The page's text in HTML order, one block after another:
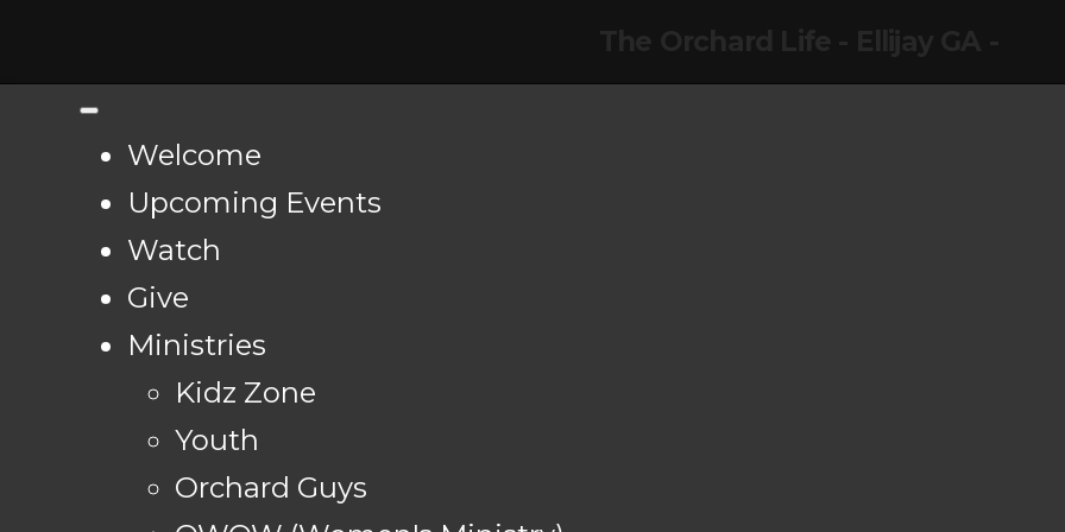
Welcome
Upcoming Events
Watch
Give
Ministries
Kidz Zone
Youth
Orchard Guys